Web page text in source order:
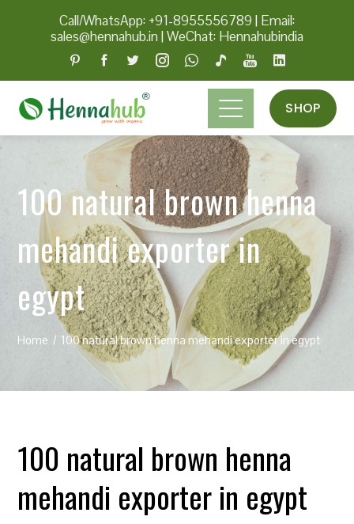
Call/WhatsApp: +91-8955556789 | Email:
sales@hennahub.in|WeChat: Hennahubindia
SHOP
100 natural brown henna
mehandi exporter in
egypt
Home 100 natural brown henna mehandi exporter in egypt
100 natural brown henna
mehandi exporter in egypt